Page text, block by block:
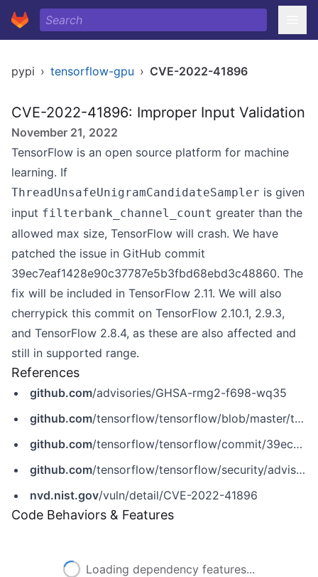
pypi › tensorflow-gpu › CVE-2022-41896
CVE-2022-41896: Improper Input Validation
November 21, 2022
TensorFlow is an open source platform for machine
learning. If
ThreadUnsafeUnigramCandidateSampler is given
input filterbank_channel_count greater than the
allowed max size, TensorFlow will crash. We have
patched the issue in GitHub commit
39ec7eaf1428e90c37787e5b3fbd68ebd3c48860. The
fix will be included in TensorFlow 2.11. We will also
cherrypick this commit on TensorFlow 2.10.1, 2.9.3,
and TensorFlow 2.8.4, as these are also affected and
still in supported range.
References
github.com/advisories/GHSA-rmg2-f698-wq35
github.com/tensorflow/tensorflow/blob/master/tensorflow/core/kernels/image/mirror_pad_op.cc
github.com/tensorflow/tensorflow/commit/39ec7eaf1428e90c37787e5b3fbd68ebd3c48860
github.com/tensorflow/tensorflow/security/advisories/GHSA-rmg2-f698-wq35
nvd.nist.gov/vuln/detail/CVE-2022-41896
Code Behaviors & Features
Loading dependency features...